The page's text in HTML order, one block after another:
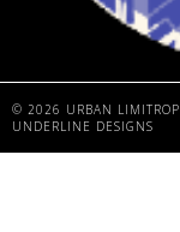
© 2026 URBAN
UNDERLINE DESIGNS